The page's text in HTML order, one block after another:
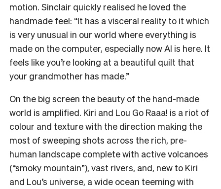
motion. Sinclair quickly realised he loved the
handmade feel: “It has a visceral reality to it which
is very unusual in our world where everything is
made on the computer, especially now AI is here. It
feels like you’re looking at a beautiful quilt that
your grandmother has made.”
On the big screen the beauty of the hand-made
world is amplified. Kiri and Lou Go Raaa! is a riot of
colour and texture with the direction making the
most of sweeping shots across the rich, pre-
human landscape complete with active volcanoes
(“smoky mountain”), vast rivers, and, new to Kiri
and Lou’s universe, a wide ocean teeming with